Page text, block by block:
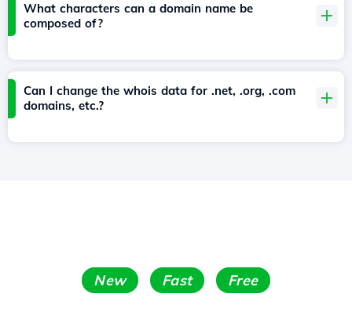
What characters can a domain name be
composed of?
Can I change the whois data for .net, .org, .com
domains, etc.?
New Fast Free